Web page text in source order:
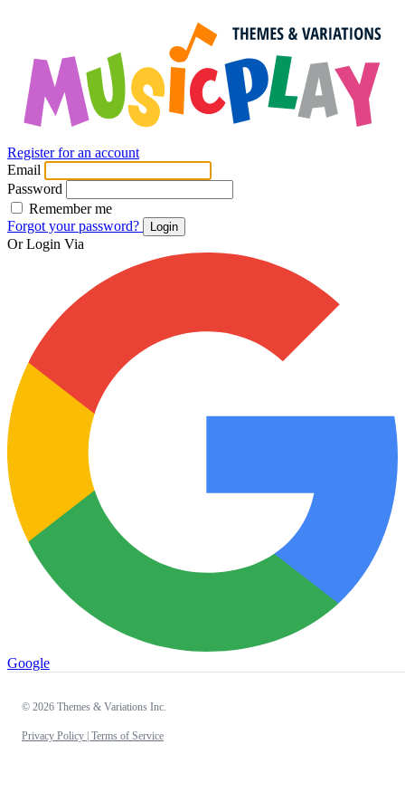
Register for an account
Email
Password
Remember me
Forgot your password?
Login
Or Login Via
Google
© 2026 Themes & Variations Inc.
Privacy Policy | Terms of Service